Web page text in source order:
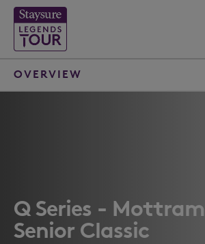
Q Series -
Senior Classic
OVERVIEW